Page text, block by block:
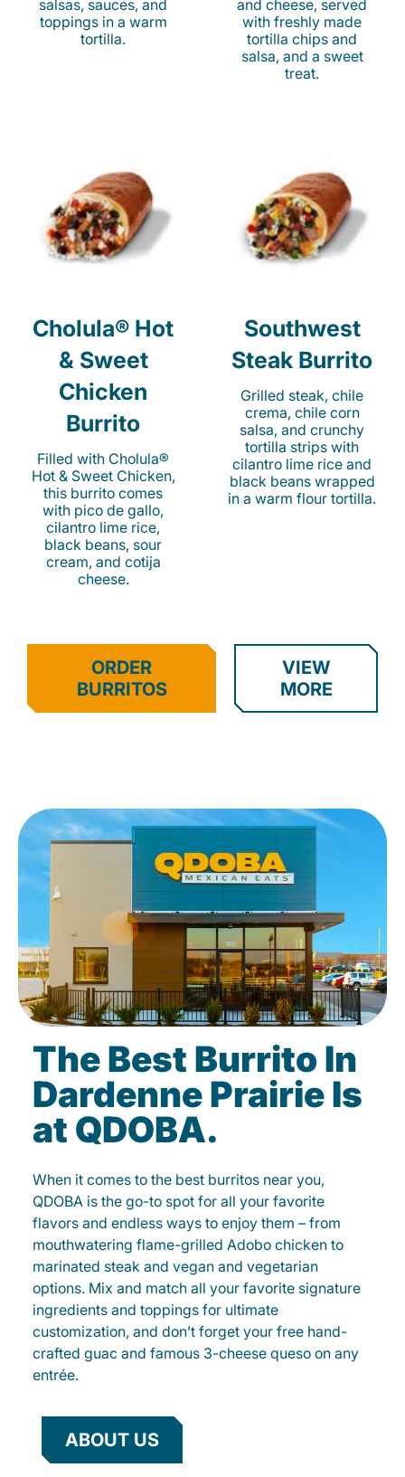
salsas, sauces, and
toppings in a warm
tortilla.
and cheese, served
with freshly made
tortilla chips and
salsa, and a sweet
treat.
Cholula® Hot
& Sweet
Chicken
Burrito
Filled with Cholula®
Hot & Sweet Chicken,
this burrito comes
with pico de gallo,
cilantro lime rice,
black beans, sour
cream, and cotija
cheese.
Southwest
Steak Burrito
Grilled steak, chile
crema, chile corn
salsa, and crunchy
tortilla strips with
cilantro lime rice and
black beans wrapped
in a warm flour tortilla.
ORDER
BURRITOS
VIEW
MORE
The Best Burrito In
Dardenne Prairie Is
at QDOBA.
When it comes to the best burritos near you,
QDOBA is the go-to spot for all your favorite
flavors and endless ways to enjoy them – from
mouthwatering flame-grilled Adobo chicken to
marinated steak and vegan and vegetarian
options. Mix and match all your favorite signature
ingredients and toppings for ultimate
customization, and don’t forget your free hand-
crafted guac and famous 3-cheese queso on any
entrée.
ABOUT US